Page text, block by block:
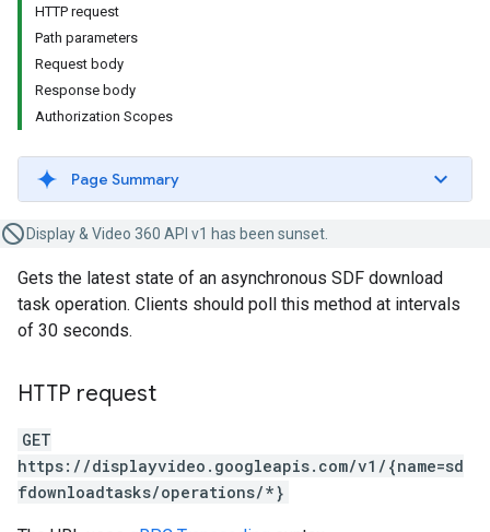
HTTP request
Path parameters
Request body
Response body
Authorization Scopes
Page Summary
Display & Video 360 API v1 has been sunset.
Gets the latest state of an asynchronous SDF download
task operation. Clients should poll this method at intervals
of 30 seconds.
HTTP request
GET
https://displayvideo.googleapis.com/v1/{name=sd
fdownloadtasks/operations/*}